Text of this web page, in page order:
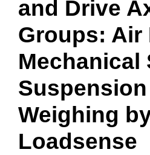
and Drive
Groups: Air
Mechanical
Suspension
Weighing
Loadsense